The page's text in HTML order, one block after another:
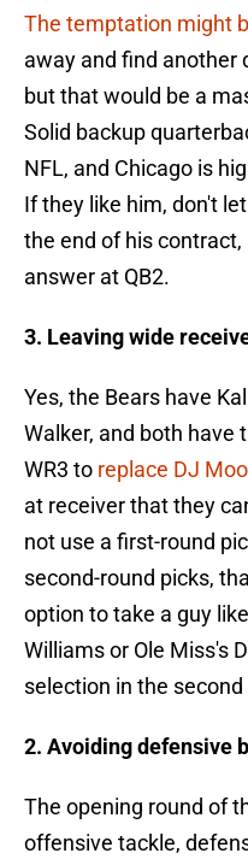
The temptation might
away and find another
but that would be a
Solid backup
NFL, and Chicago is
If they like him, don't
the end of his
answer at QB2.
3. Leaving wide
Yes, the Bears have
Walker, and both have
WR3 to replace DJ
at receiver that they
not use a first-round
second-round picks,
option to take a guy
Williams or Ole Miss's
selection in the
2. Avoiding defensive
The opening round of
offensive tackle,